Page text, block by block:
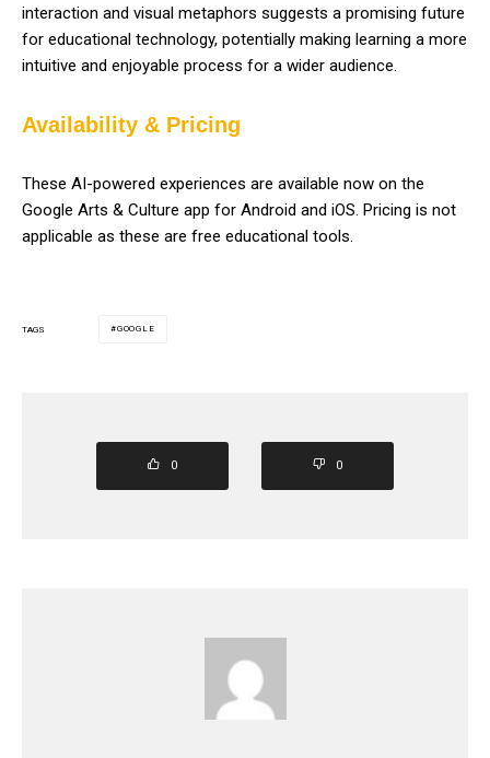
interaction and visual metaphors suggests a promising future
for educational technology, potentially making learning a more
intuitive and enjoyable process for a wider audience.
Availability & Pricing
These AI-powered experiences are available now on the
Google Arts & Culture app for Android and iOS. Pricing is not
applicable as these are free educational tools.
TAGS GOOGLE
0 0